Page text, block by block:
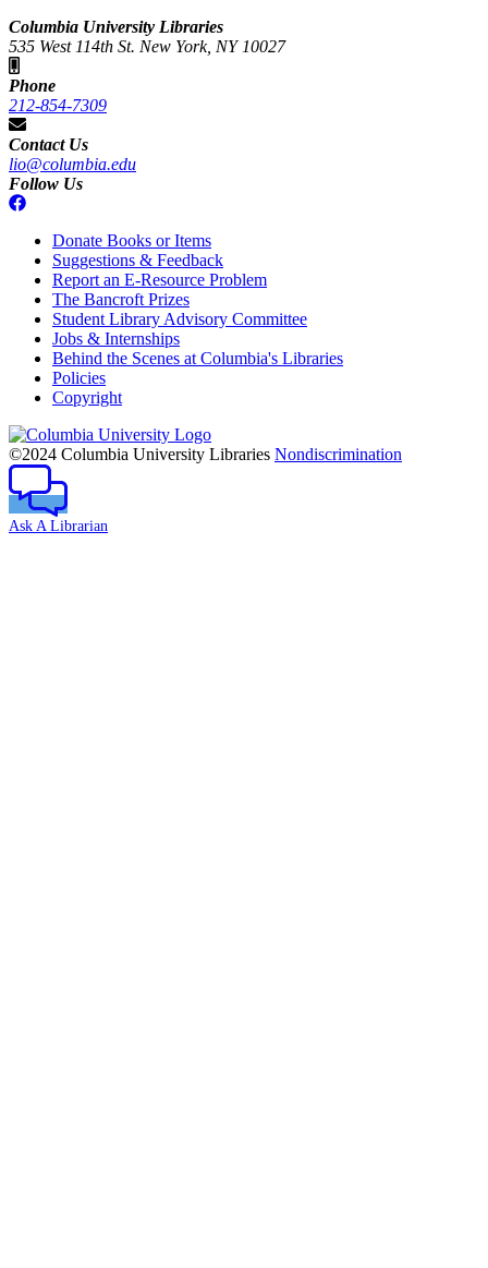
Columbia University Libraries
535 West 114th St. New York, NY 10027
Phone
212-854-7309
Contact Us
lio@columbia.edu
Follow Us
Donate Books or Items
Suggestions & Feedback
Report an E-Resource Problem
The Bancroft Prizes
Student Library Advisory Committee
Jobs & Internships
Behind the Scenes at Columbia's Libraries
Policies
Copyright
Columbia
University
©2024 Columbia University Libraries Nondiscrimination
Ask A Librarian